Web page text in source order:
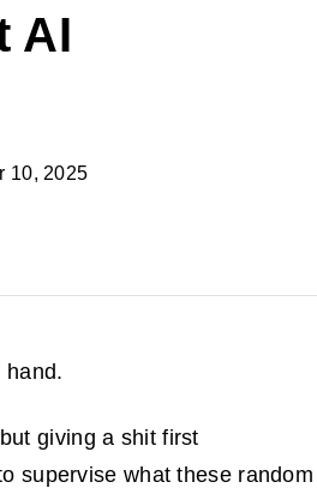
AI
10, 2025
hand.
giving a shit first
supervise what these random